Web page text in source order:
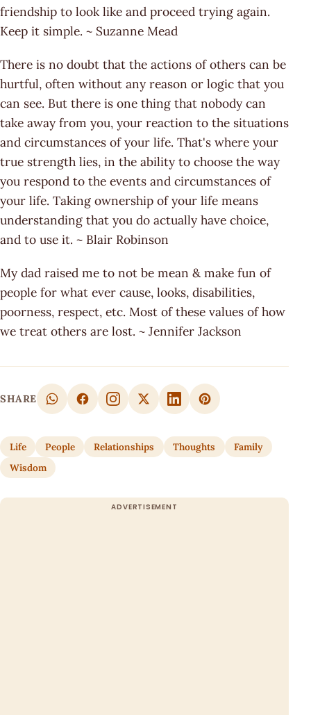
friendship to look like and proceed trying again.
Keep it simple. ~ Suzanne Mead
There is no doubt that the actions of others can be
hurtful, often without any reason or logic that you
can see. But there is one thing that nobody can
take away from you, your reaction to the situations
and circumstances of your life. That's where your
true strength lies, in the ability to choose the way
you respond to the events and circumstances of
your life. Taking ownership of your life means
understanding that you do actually have choice,
and to use it. ~ Blair Robinson
My dad raised me to not be mean & make fun of
people for what ever cause, looks, disabilities,
poorness, respect, etc. Most of these values of how
we treat others are lost. ~ Jennifer Jackson
SHARE
Life People Relationships Thoughts
Family
Wisdom